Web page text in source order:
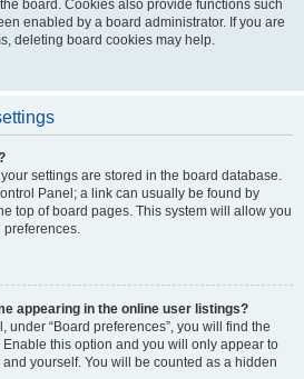
board. Cookies also provide functions such
enabled by a board administrator. If you are
deleting board cookies may help.
settings are stored in the board database.
Panel; a link can usually be found by
top of board pages. This system will allow you
preferences.
appearing in the online user listings?
under “Board preferences”, you will find the
Enable this option and you will only appear to
yourself. You will be counted as a hidden